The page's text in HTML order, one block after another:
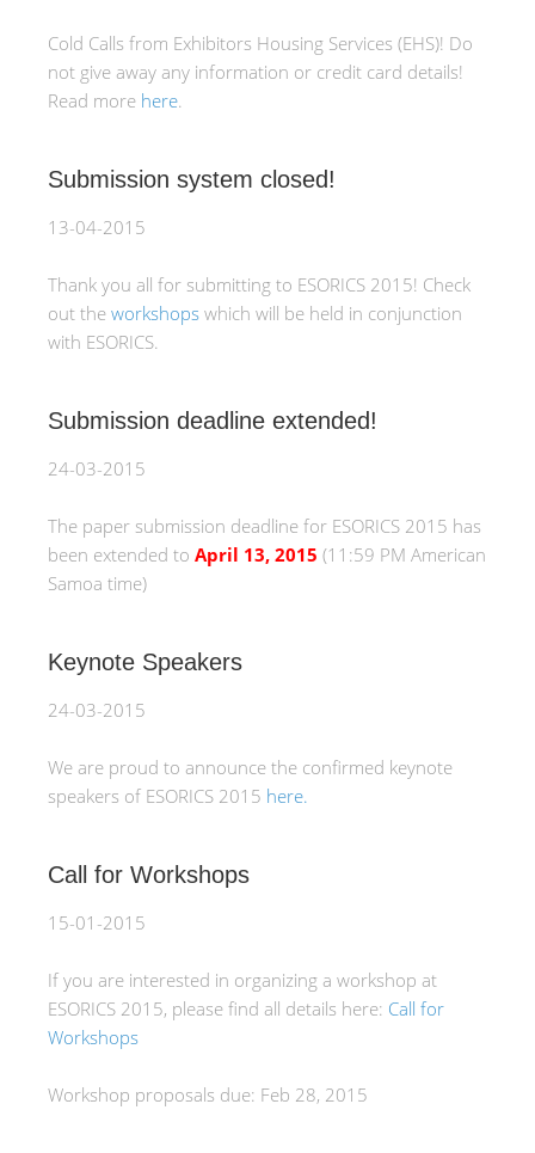
Cold Calls from Exhibitors Housing Services (EHS)! Do
not give away any information or credit card details!
Read more here.
Submission system closed!
13-04-2015
Thank you all for submitting to ESORICS 2015! Check
out the workshops which will be held in conjunction
with ESORICS.
Submission deadline extended!
24-03-2015
The paper submission deadline for ESORICS 2015 has
been extended to April 13, 2015 (11:59 PM American
Samoa time)
Keynote Speakers
24-03-2015
We are proud to announce the confirmed keynote
speakers of ESORICS 2015 here.
Call for Workshops
15-01-2015
If you are interested in organizing a workshop at
ESORICS 2015, please find all details here: Call for
Workshops
Workshop proposals due: Feb 28, 2015